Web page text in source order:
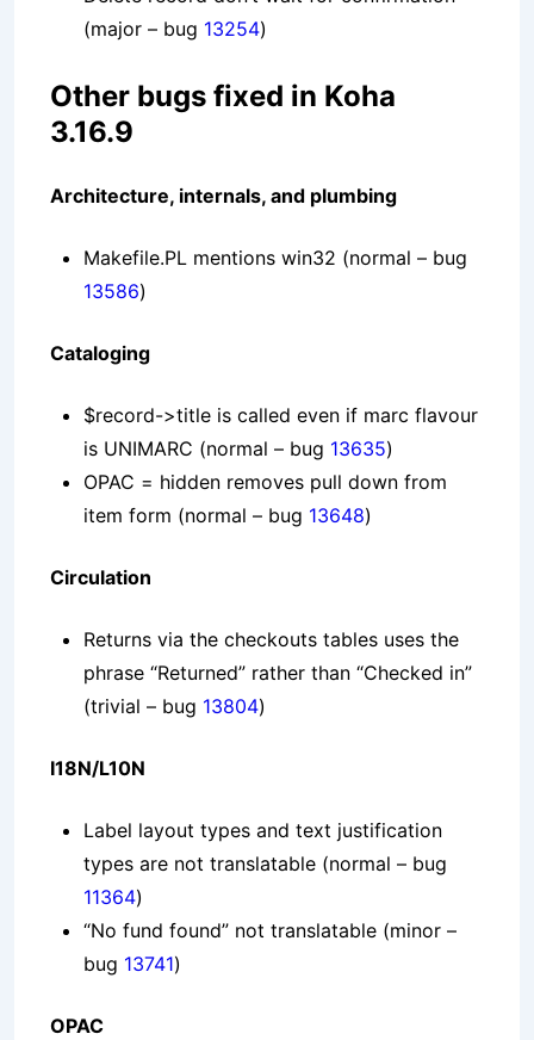
(major – bug 13254)
Other bugs fixed in Koha
3.16.9
Architecture, internals, and plumbing
Makefile.PL mentions win32 (normal – bug
13586)
Cataloging
$record->title is called even if marc flavour
is UNIMARC (normal – bug 13635)
OPAC = hidden removes pull down from
item form (normal – bug 13648)
Circulation
Returns via the checkouts tables uses the
phrase “Returned” rather than “Checked in”
(trivial – bug 13804)
I18N/L10N
Label layout types and text justification
types are not translatable (normal – bug
11364)
“No fund found” not translatable (minor –
bug 13741)
OPAC